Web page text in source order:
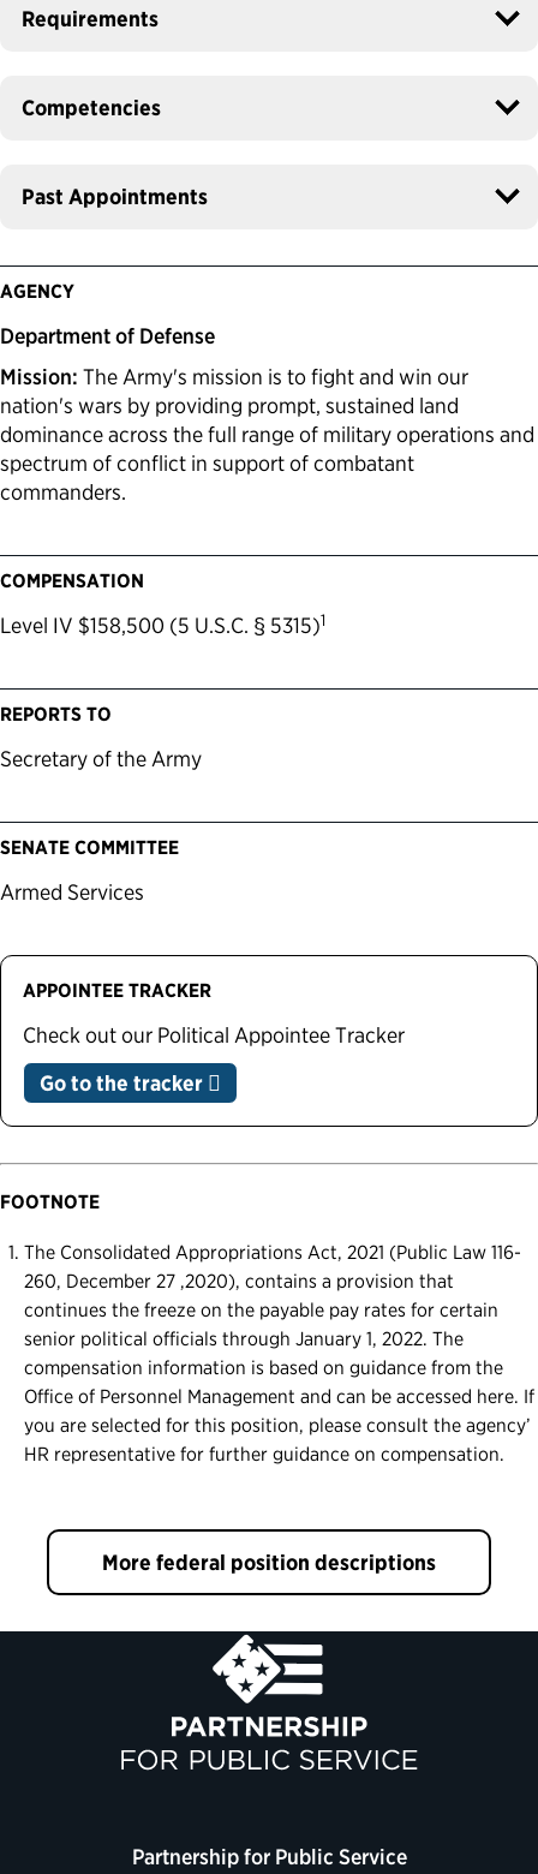
Requirements
Competencies
Past Appointments
AGENCY
Department of Defense
Mission: The Army's mission is to fight and win our
nation's wars by providing prompt, sustained land
dominance across the full range of military operations and
spectrum of conflict in support of combatant
commanders.
COMPENSATION
Level IV $158,500 (5 U.S.C. § 5315)1
REPORTS TO
Secretary of the Army
SENATE COMMITTEE
Armed Services
APPOINTEE TRACKER
Check out our Political Appointee Tracker
Go to the tracker
FOOTNOTE
The Consolidated Appropriations Act, 2021 (Public Law 116-
260, December 27 ,2020), contains a provision that
continues the freeze on the payable pay rates for certain
senior political officials through January 1, 2022. The
compensation information is based on guidance from the
Office of Personnel Management and can be accessed here. If
you are selected for this position, please consult the agency’
HR representative for further guidance on compensation.
More federal position descriptions
Partnership for Public Service